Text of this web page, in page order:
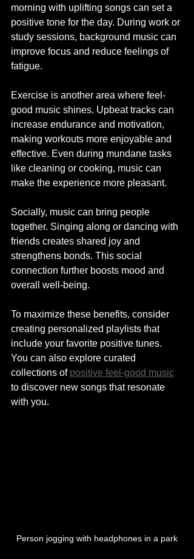
morning with uplifting songs can set a
positive tone for the day. During work or
study sessions, background music can
improve focus and reduce feelings of
fatigue.
Exercise is another area where feel-
good music shines. Upbeat tracks can
increase endurance and motivation,
making workouts more enjoyable and
effective. Even during mundane tasks
like cleaning or cooking, music can
make the experience more pleasant.
Socially, music can bring people
together. Singing along or dancing with
friends creates shared joy and
strengthens bonds. This social
connection further boosts mood and
overall well-being.
To maximize these benefits, consider
creating personalized playlists that
include your favorite positive tunes.
You can also explore curated
collections of positive feel-good music
to discover new songs that resonate
with you.
Person jogging with headphones in a park